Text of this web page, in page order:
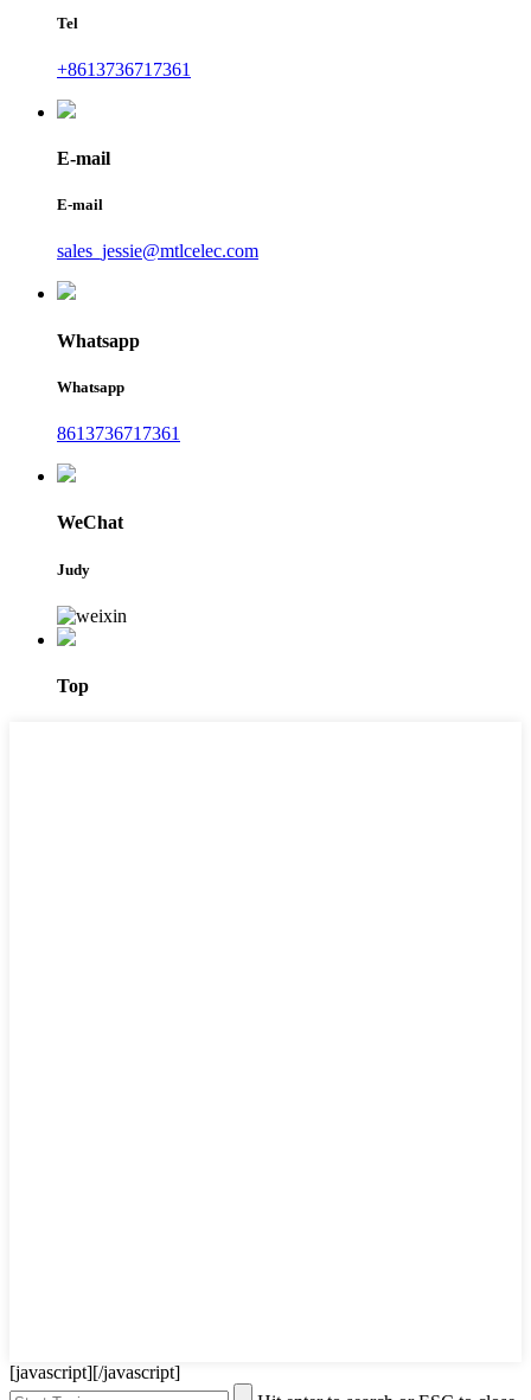
Tel
+8613736717361
E-mail
E-mail
sales_jessie@mtlcelec.com
Whatsapp
Whatsapp
8613736717361
WeChat
Judy
Top
[javascript][/javascript]